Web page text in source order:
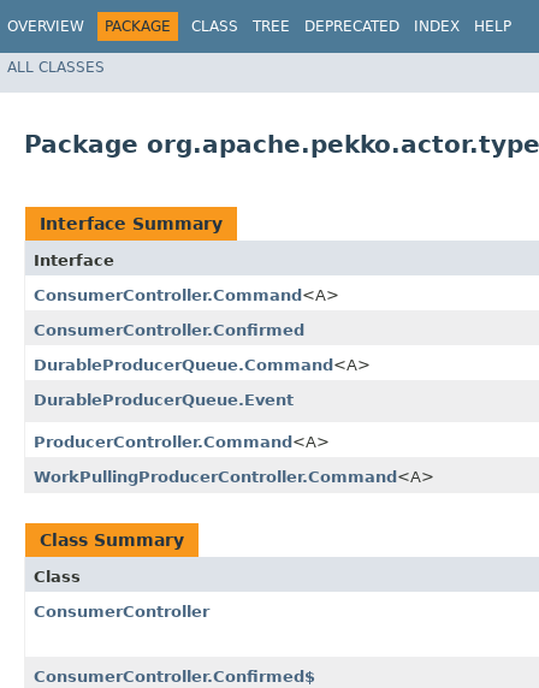
OVERVIEW PACKAGE CLASS TREE DEPRECATED INDEX HELP
ALL CLASSES
Package
Interface Summary
Interface
ConsumerController.Command <A>
ConsumerController.Confirmed
DurableProducerQueue.Command <A>
DurableProducerQueue.Event
ProducerController.Command <A>
WorkPullingProducerController.Command <A>
Class Summary
Class
ConsumerController
ConsumerController.Confirmed$